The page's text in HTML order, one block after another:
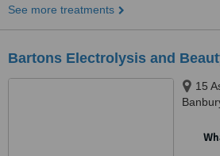
See more treatments
Bartons Electrolysis and
15